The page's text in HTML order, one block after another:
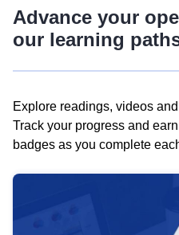
Advance your
our learning
Explore readings, videos
Track your progress and
badges as you complete